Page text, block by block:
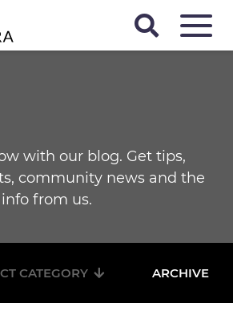
with our blog. Get tips,
community news and the
from us.
CATEGORY ARCHIVE